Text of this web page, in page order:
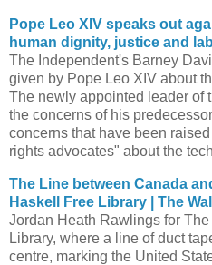
Pope Leo XIV speaks out
human dignity, justice and
The Independent's Barney
given by Pope Leo XIV about
The newly appointed leader of
the concerns of his
concerns that have been
rights advocates" about the
The Line between Canada
Haskell Free Library | The
Jordan Heath Rawlings for
Library, where a line of duct
centre, marking the United